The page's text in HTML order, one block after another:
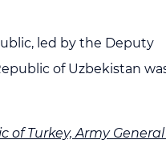
led by the Deputy
of Uzbekistan
of Turkey, Army General